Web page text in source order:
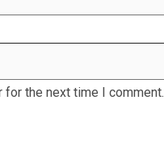
for the next time I comment.